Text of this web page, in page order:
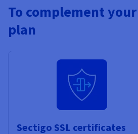
To complement
plan
Sectigo SSL certificates